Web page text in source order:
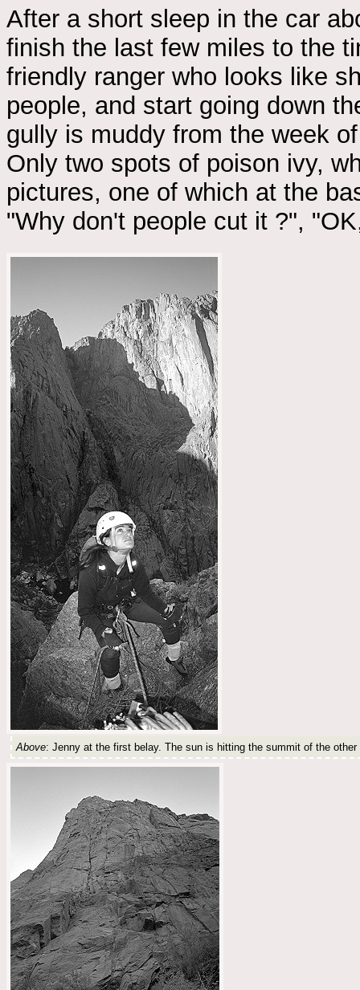
After a short sleep in the car
finish the last few miles to the
friendly ranger who looks like
people, and start going down
gully is muddy from the week
Only two spots of poison ivy,
pictures, one of which at the
"Why don't people cut it ?",
Above: Jenny at the first belay. The sun is hitting the summit of the